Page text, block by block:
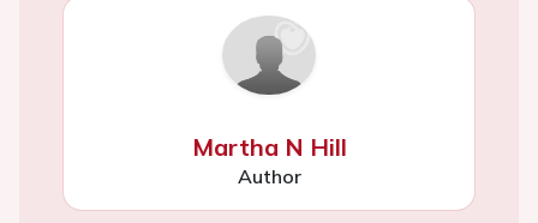
Martha N Hill
Author